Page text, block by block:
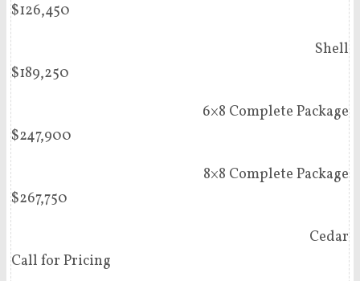
$126,450
Shell
$189,250
6×8 Complete Package
$247,900
8×8 Complete Package
$267,750
Cedar
Call for Pricing